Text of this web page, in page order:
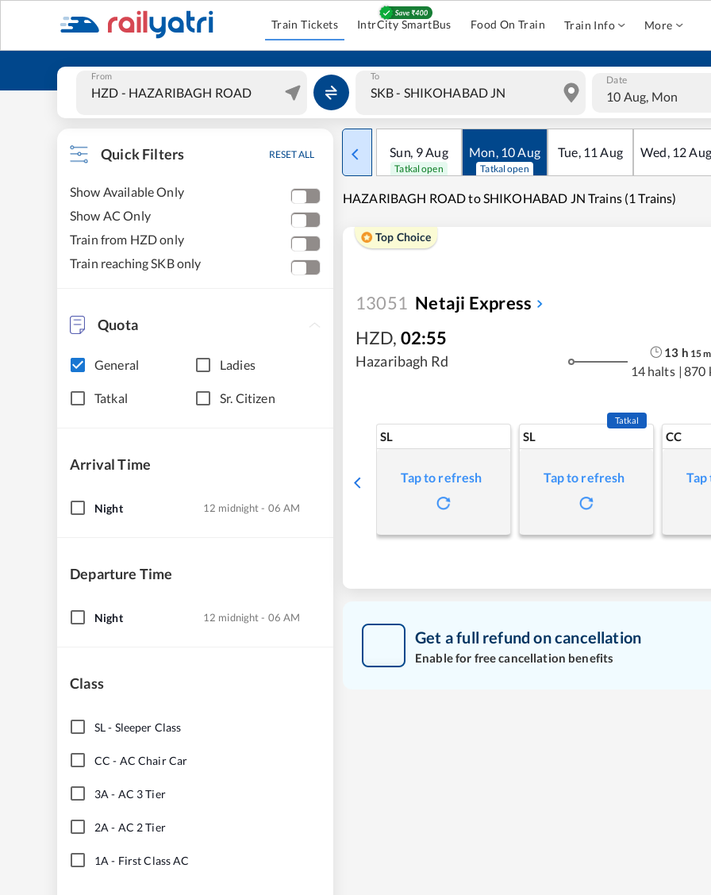
Train Tickets IntrCity SmartBus Food On Train Train Info More
From To Date
10 Aug, Mon
Quick Filters RESET ALL
Show Available Only
Show AC Only
Train from HZD only
Train reaching SKB only
Quota
General Ladies
Tatkal Sr. Citizen
Arrival Time
Night 12 midnight - 06 AM
Departure Time
Night 12 midnight - 06 AM
Class
SL- Sleeper Class
CC - AC Chair Car
3A - AC 3 Tier
2A - AC 2 Tier
1A - First Class AC
Sun, 9Aug
Tatkal open
Mon, 10Aug
Tatkal open
Tue, 11 Aug Wed, 12Aug
HAZARIBAGH ROAD to SHIKOHABAD JN Trains (1 Trains)
Top Choice
13051 Netaji Express
HZD, 02:55
Hazaribagh Rd
13 h 15m
14 halts | 870
SL
Tap to refresh
SL
Tatkal
Tap to refresh
CC
Get a full refund on cancellation
Enable for free cancellation benefits